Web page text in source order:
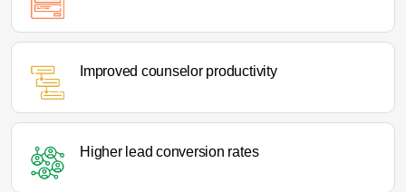
Improved counselor productivity
Higher lead conversion rates